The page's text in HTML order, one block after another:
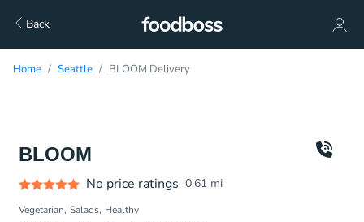
Back
Home Seattle BLOOM Delivery
BLOOM
No price ratings 0.61 mi
Vegetarian Salads Healthy